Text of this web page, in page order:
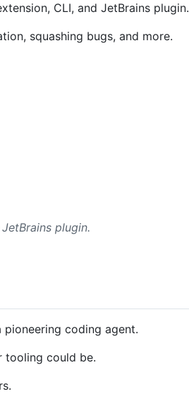
CLI, and JetBrains plugin.
squashing bugs, and more.
plugin.
coding agent.
tooling could be.